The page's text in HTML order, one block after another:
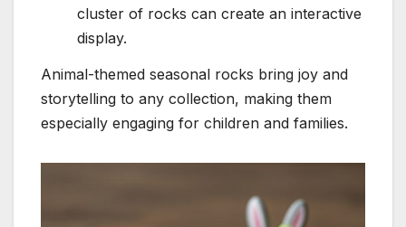
cluster of rocks can create an interactive
display.
Animal-themed seasonal rocks bring joy and
storytelling to any collection, making them
especially engaging for children and families.